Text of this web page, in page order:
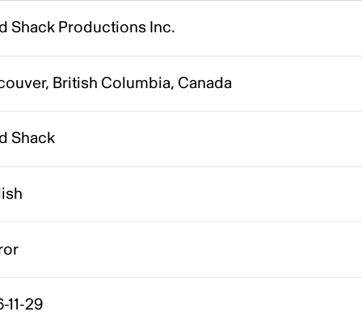
Shack Productions Inc.
British Columbia, Canada
Shack
11-29